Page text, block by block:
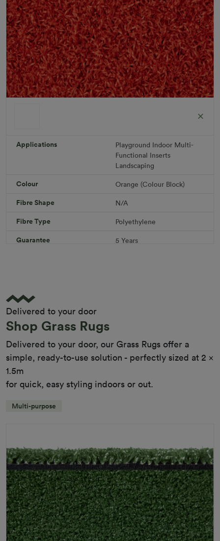
R 1,686.36
Download PDF
Applications Playground Indoor Multi-
Functional Inserts
Landscaping
Colour Orange (Colour Block)
Fibre Shape N/A
Fibre Type Polyethylene
Guarantee 5 Years
Product Requirements
Roll Width
Uv Warranty
Delivered to your door
Shop Grass Rugs
Delivered to your door, our Grass Rugs offer a
simple, ready-to-use solution - perfectly sized at 2 x
1.5m
for quick, easy styling indoors or out.
Multi-purpose